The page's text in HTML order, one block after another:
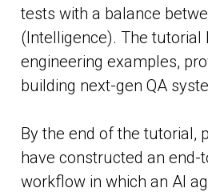
tests with a balance
(Intelligence). The tutorial
engineering examples,
building next-gen QA
By the end of the tutorial,
have constructed an end-
workflow in which an AI